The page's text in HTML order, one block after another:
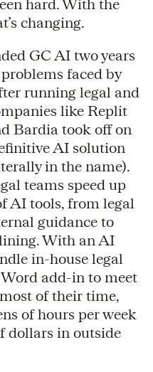
hard. With the
changing.
GC AI two years
faced by
running legal and
like Replit
Bardia took off on
AI solution
in the name).
teams speed up
AI tools, from legal
guidance to
With an AI
in-house legal
add-in to meet
of their time,
of hours per week
dollars in outside